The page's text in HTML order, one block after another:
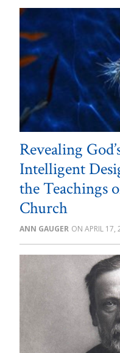
Revealing
Intelligent
the Teachings
Church
ANN GAUGER APRIL 17,